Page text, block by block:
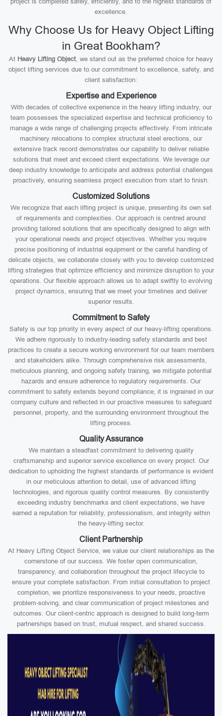
excellence.
Why Choose Us for Heavy Object Lifting
in Great Bookham?
At Heavy Lifting Object, we stand out as the preferred choice for heavy
object lifting services due to our commitment to excellence, safety, and
client satisfaction:
Expertise and Experience
With decades of collective experience in the heavy lifting industry, our
team possesses the specialized expertise and technical proficiency to
manage a wide range of challenging projects effectively. From intricate
machinery relocations to complex structural steel erections, our
extensive track record demonstrates our capability to deliver reliable
solutions that meet and exceed client expectations. We leverage our
deep industry knowledge to anticipate and address potential challenges
proactively, ensuring seamless project execution from start to finish.
Customized Solutions
We recognize that each lifting project is unique, presenting its own set
of requirements and complexities. Our approach is centred around
providing tailored solutions that are specifically designed to align with
your operational needs and project objectives. Whether you require
precise positioning of industrial equipment or the careful handling of
delicate objects, we collaborate closely with you to develop customized
lifting strategies that optimize efficiency and minimize disruption to your
operations. Our flexible approach allows us to adapt swiftly to evolving
project dynamics, ensuring that we meet your timelines and deliver
superior results.
Commitment to Safety
Safety is our top priority in every aspect of our heavy-lifting operations.
We adhere rigorously to industry-leading safety standards and best
practices to create a secure working environment for our team members
and stakeholders alike. Through comprehensive risk assessments,
meticulous planning, and ongoing safety training, we mitigate potential
hazards and ensure adherence to regulatory requirements. Our
commitment to safety extends beyond compliance; it is ingrained in our
company culture and reflected in our proactive measures to safeguard
personnel, property, and the surrounding environment throughout the
lifting process.
Quality Assurance
We maintain a steadfast commitment to delivering quality
craftsmanship and superior service excellence on every project. Our
dedication to upholding the highest standards of performance is evident
in our meticulous attention to detail, use of advanced lifting
technologies, and rigorous quality control measures. By consistently
exceeding industry benchmarks and client expectations, we have
earned a reputation for reliability, professionalism, and integrity within
the heavy-lifting sector.
Client Partnership
At Heavy Lifting Object Service, we value our client relationships as the
cornerstone of our success. We foster open communication,
transparency, and collaboration throughout the project lifecycle to
ensure your complete satisfaction. From initial consultation to project
completion, we prioritize responsiveness to your needs, proactive
problem-solving, and clear communication of project milestones and
outcomes. Our client-centric approach is designed to build long-term
partnerships based on trust, mutual respect, and shared success.